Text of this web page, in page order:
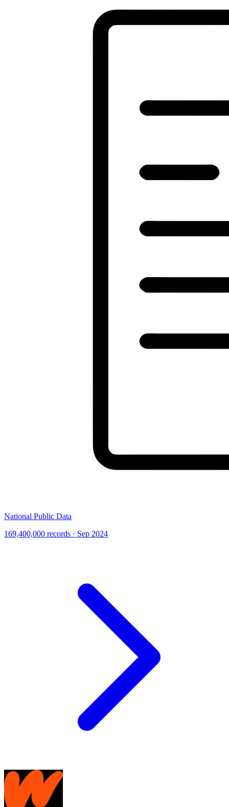
National Public Data
169,400,000 records · Sep 2024